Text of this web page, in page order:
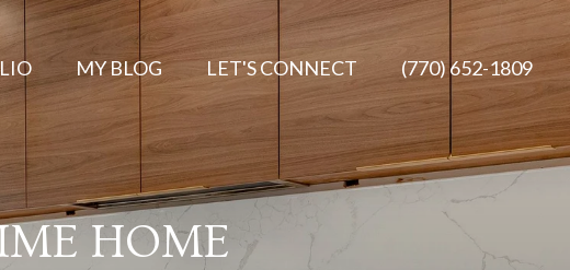
MY BLOG LET'S CONNECT (770) 652-1809
HOME